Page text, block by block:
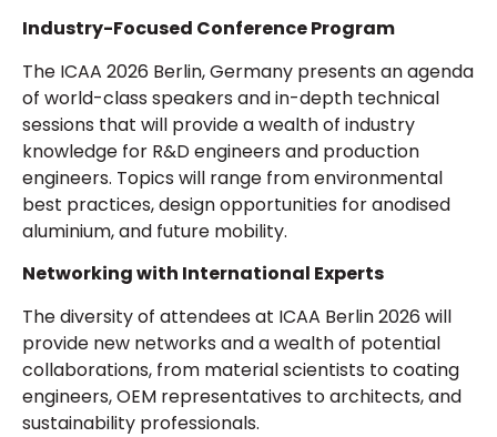
Industry-Focused Conference Program
The ICAA 2026 Berlin, Germany presents an agenda
of world-class speakers and in-depth technical
sessions that will provide a wealth of industry
knowledge for R&D engineers and production
engineers. Topics will range from environmental
best practices, design opportunities for anodised
aluminium, and future mobility.
Networking with International Experts
The diversity of attendees at ICAA Berlin 2026 will
provide new networks and a wealth of potential
collaborations, from material scientists to coating
engineers, OEM representatives to architects, and
sustainability professionals.